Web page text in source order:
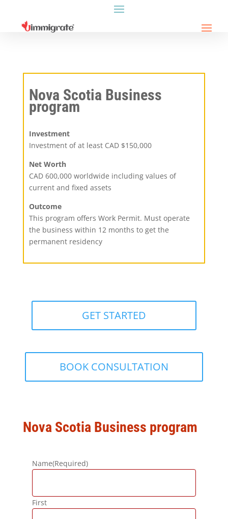
Nova Scotia Business
program
Investment
Investment of at least CAD $150,000
Net Worth
CAD 600,000 worldwide including values of
current and fixed assets
Outcome
This program offers Work Permit. Must operate
the business within 12 months to get the
permanent residency
GET STARTED
BOOK CONSULTATION
Nova Scotia Business program
Name(Required)
First